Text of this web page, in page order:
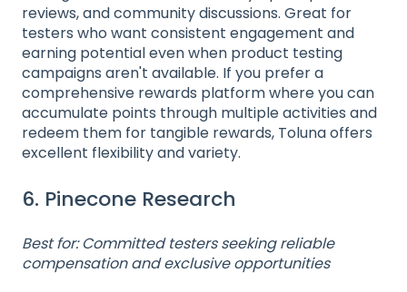
reviews, and community discussions. Great for
testers who want consistent engagement and
earning potential even when product testing
campaigns aren't available. If you prefer a
comprehensive rewards platform where you can
accumulate points through multiple activities and
redeem them for tangible rewards, Toluna offers
excellent flexibility and variety.
6. Pinecone Research
Best for: Committed testers seeking reliable
compensation and exclusive opportunities